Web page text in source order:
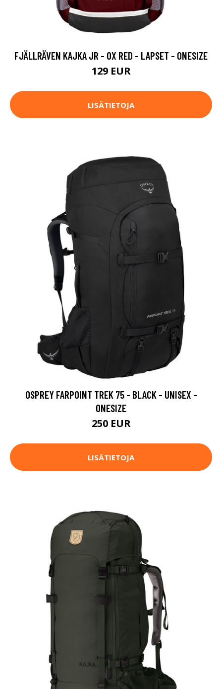
FJÄLLRÄVEN KAJKA JR - OX RED - LAPSET - ONESIZE
129 EUR
LISÄTIETOJA
OSPREY FARPOINT TREK 75 - BLACK - UNISEX -
ONESIZE
250 EUR
LISÄTIETOJA